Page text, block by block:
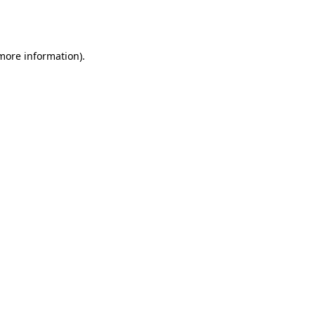
information).